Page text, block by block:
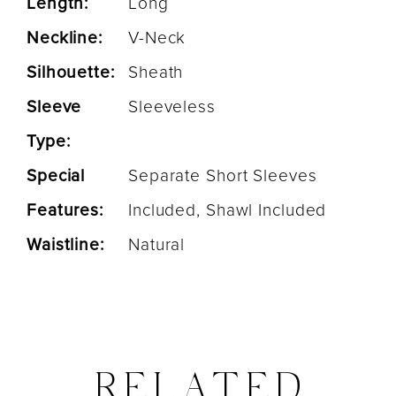
Neckline:
V-Neck
Silhouette: Sheath
Sleeve
Type:
Sleeveless
Special
Features:
Separate Short Sleeves
Included, Shawl Included
Waistline:
Natural